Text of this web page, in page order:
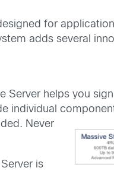
for
adds several
Server helps you
individual
Never
is